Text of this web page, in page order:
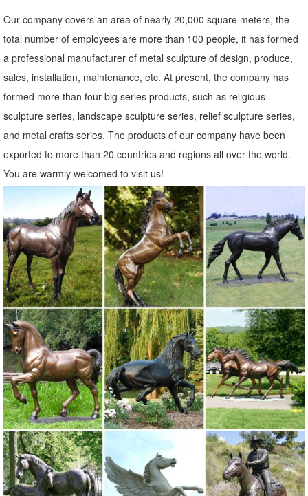
Amazon.com: Metal - Garden Sculptures & Statues / Outdoor ...
Online shopping for Patio, Lawn & Garden from a great selection of
Outdoor Statues, Decorative Stones, Wind Sculptures & Spinners,
Suncatchers, Yard Art & more at everyday low prices.
Metal Yard Sculptures | Metal Garden Art | Wind & Weather
Our metal yard and garden statues are whimsical statement pieces
for your home. Our collection of metal wind spinners & metal garden
art is sure to enchant!
Garden Statues | Garden Sculptures | Plow & Hearth
Shop our amazing selection of Garden Statues including garden
decor, outdoor ... Garden > Garden Accents > Garden Statues. Yard
... painted metal art made by ...
Garden Ornaments & Sculptures | Pier1.com | Pier 1 Imports
Shop unique and fun outdoor decorations at Pier1.com. Garden
ornaments, garden sculptures and more can give your ... Metal Owl
on a Limb Garden ... The Pier 1 Imports
Our company covers an area of nearly 20,000 square meters, the
total number of employees are more than 100 people, it has formed
a professional manufacturer of metal sculpture of design, produce,
sales, installation, maintenance, etc. At present, the company has
formed more than four big series products, such as religious
sculpture series, landscape sculpture series, relief sculpture series,
and metal crafts series. The products of our company have been
exported to more than 20 countries and regions all over the world.
You are warmly welcomed to visit us!